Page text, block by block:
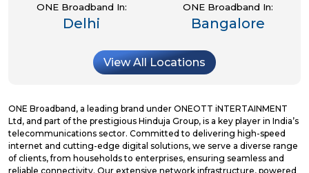
ONE Broadband In:
Delhi
ONE Broadband In:
Bangalore
View All Locations
ONE Broadband, a leading brand under ONEOTT iNTERTAINMENT
Ltd, and part of the prestigious Hinduja Group, is a key player in India’s
telecommunications sector. Committed to delivering high-speed
internet and cutting-edge digital solutions, we serve a diverse range
of clients, from households to enterprises, ensuring seamless and
reliable connectivity. Our extensive network infrastructure, powered